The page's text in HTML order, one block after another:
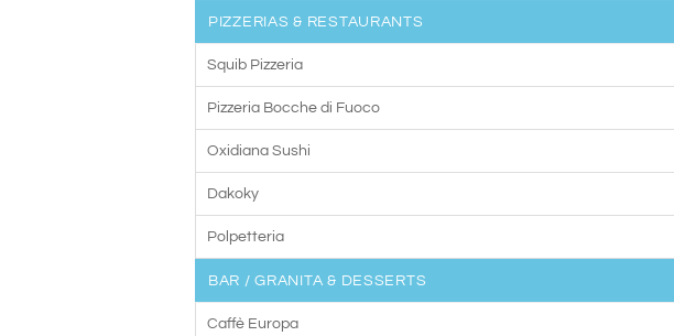
PIZZERIAS & RESTAURANTS
Squib Pizzeria
Pizzeria Bocche di Fuoco
Oxidiana Sushi
Dakoky
Polpetteria
BAR / GRANITA & DESSERTS
Caffè Europa